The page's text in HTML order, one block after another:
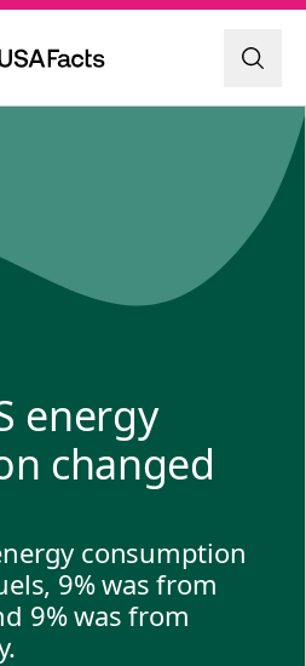
energy
changed
consumption
9% was from
9% was from